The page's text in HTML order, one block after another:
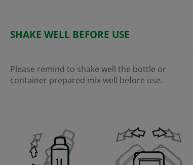
SHAKE WELL BEFORE USE
Please remind to shake well the bottle or
container prepared mix well before use.